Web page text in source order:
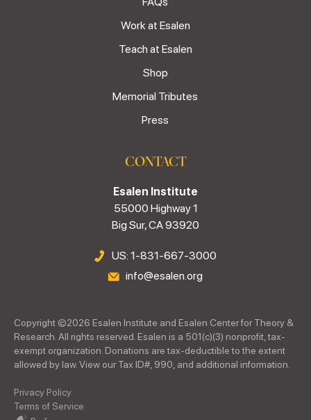
Work at Esalen
Teach at Esalen
Shop
Memorial Tributes
Press
CONTACT
Esalen Institute
55000 Highway 1
Big Sur, CA 93920
US: 1-831-667-3000
info@esalen.org
Copyright ©2026 Esalen Institute and Esalen Center for Theory &
Research. All rights reserved. Esalen is a 501(c)(3) nonprofit, tax-
exempt organization. Donations are tax-deductible to the extent
allowed by law. View our Tax ID#, 990, and additional information.
Privacy Policy
Terms of Service